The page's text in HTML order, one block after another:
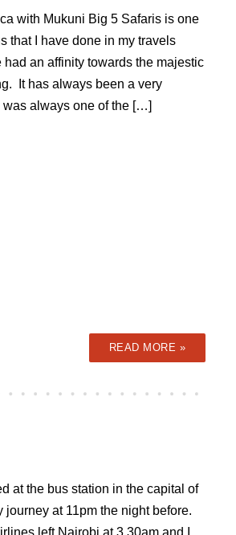
with Mukuni Big 5 Safaris is one
that I have done in my travels
an affinity towards the majestic
It has always been a very
always one of the […]
READ MORE »
at the bus station in the capital of
journey at 11pm the night before.
left Nairobi at 3.30am and I